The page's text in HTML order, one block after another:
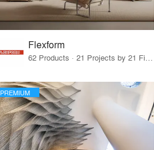
Flexform
62 Products · 21 Projects by 21 Firms
PREMIUM